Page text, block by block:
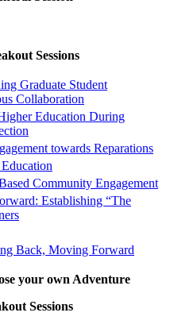
Sessions
Graduate Student
Collaboration
Education During
towards Reparations
Community Engagement
Establishing “The
Back, Moving Forward
your own Adventure
Sessions